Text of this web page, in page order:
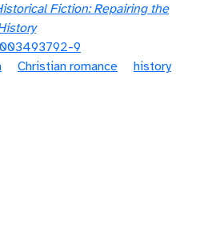
Fiction: Repairing the
9
Christian romance history